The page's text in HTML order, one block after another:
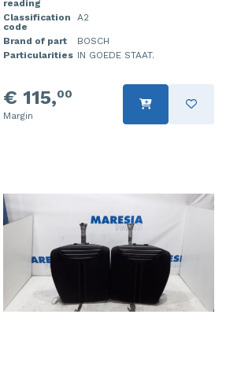
reading
Classification
code
A2
Brand of part
BOSCH
Particularities IN GOEDE STAAT.
€ 115,00
Margin